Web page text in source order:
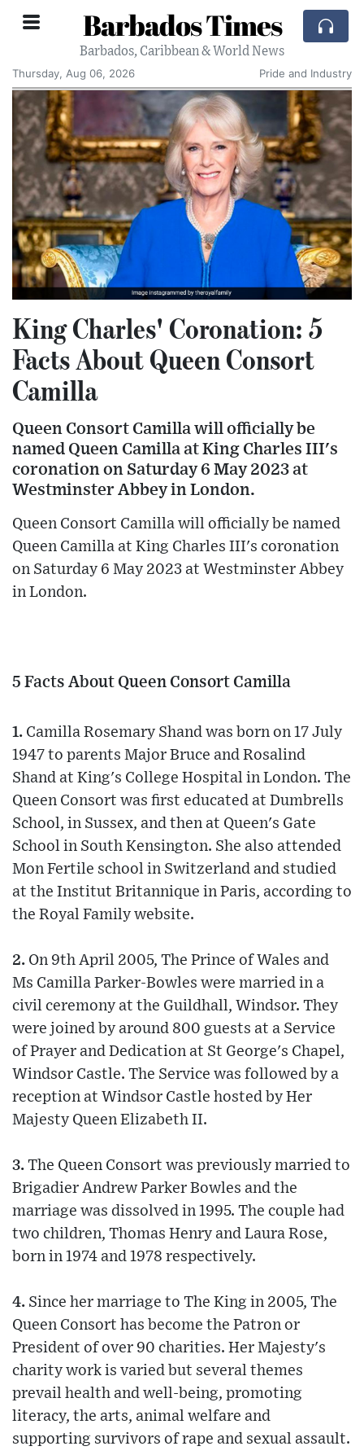
Barbados Times
Barbados, Caribbean & World News
Thursday, Aug 06, 2026
Pride and Industry
King Charles' Coronation: 5
Facts About Queen Consort
Camilla
Queen Consort Camilla will officially be
named Queen Camilla at King Charles III's
coronation on Saturday 6 May 2023 at
Westminster Abbey in London.
Queen Consort Camilla will officially be named
Queen Camilla at King Charles III's coronation
on Saturday 6 May 2023 at Westminster Abbey
in London.
5 Facts About Queen Consort Camilla
1. Camilla Rosemary Shand was born on 17 July
1947 to parents Major Bruce and Rosalind
Shand at King's College Hospital in London. The
Queen Consort was first educated at Dumbrells
School, in Sussex, and then at Queen's Gate
School in South Kensington. She also attended
Mon Fertile school in Switzerland and studied
at the Institut Britannique in Paris, according to
the Royal Family website.
2. On 9th April 2005, The Prince of Wales and
Ms Camilla Parker-Bowles were married in a
civil ceremony at the Guildhall, Windsor. They
were joined by around 800 guests at a Service
of Prayer and Dedication at St George's Chapel,
Windsor Castle. The Service was followed by a
reception at Windsor Castle hosted by Her
Majesty Queen Elizabeth II.
3. The Queen Consort was previously married to
Brigadier Andrew Parker Bowles and the
marriage was dissolved in 1995. The couple had
two children, Thomas Henry and Laura Rose,
born in 1974 and 1978 respectively.
4. Since her marriage to The King in 2005, The
Queen Consort has become the Patron or
President of over 90 charities. Her Majesty's
charity work is varied but several themes
prevail health and well-being, promoting
literacy, the arts, animal welfare and
supporting survivors of rape and sexual assault.